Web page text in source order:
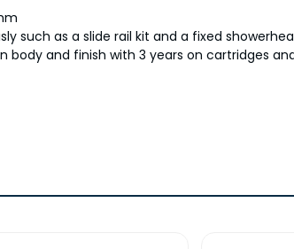
such as a slide rail kit and a fixed
body and finish with 3 years on cartridges